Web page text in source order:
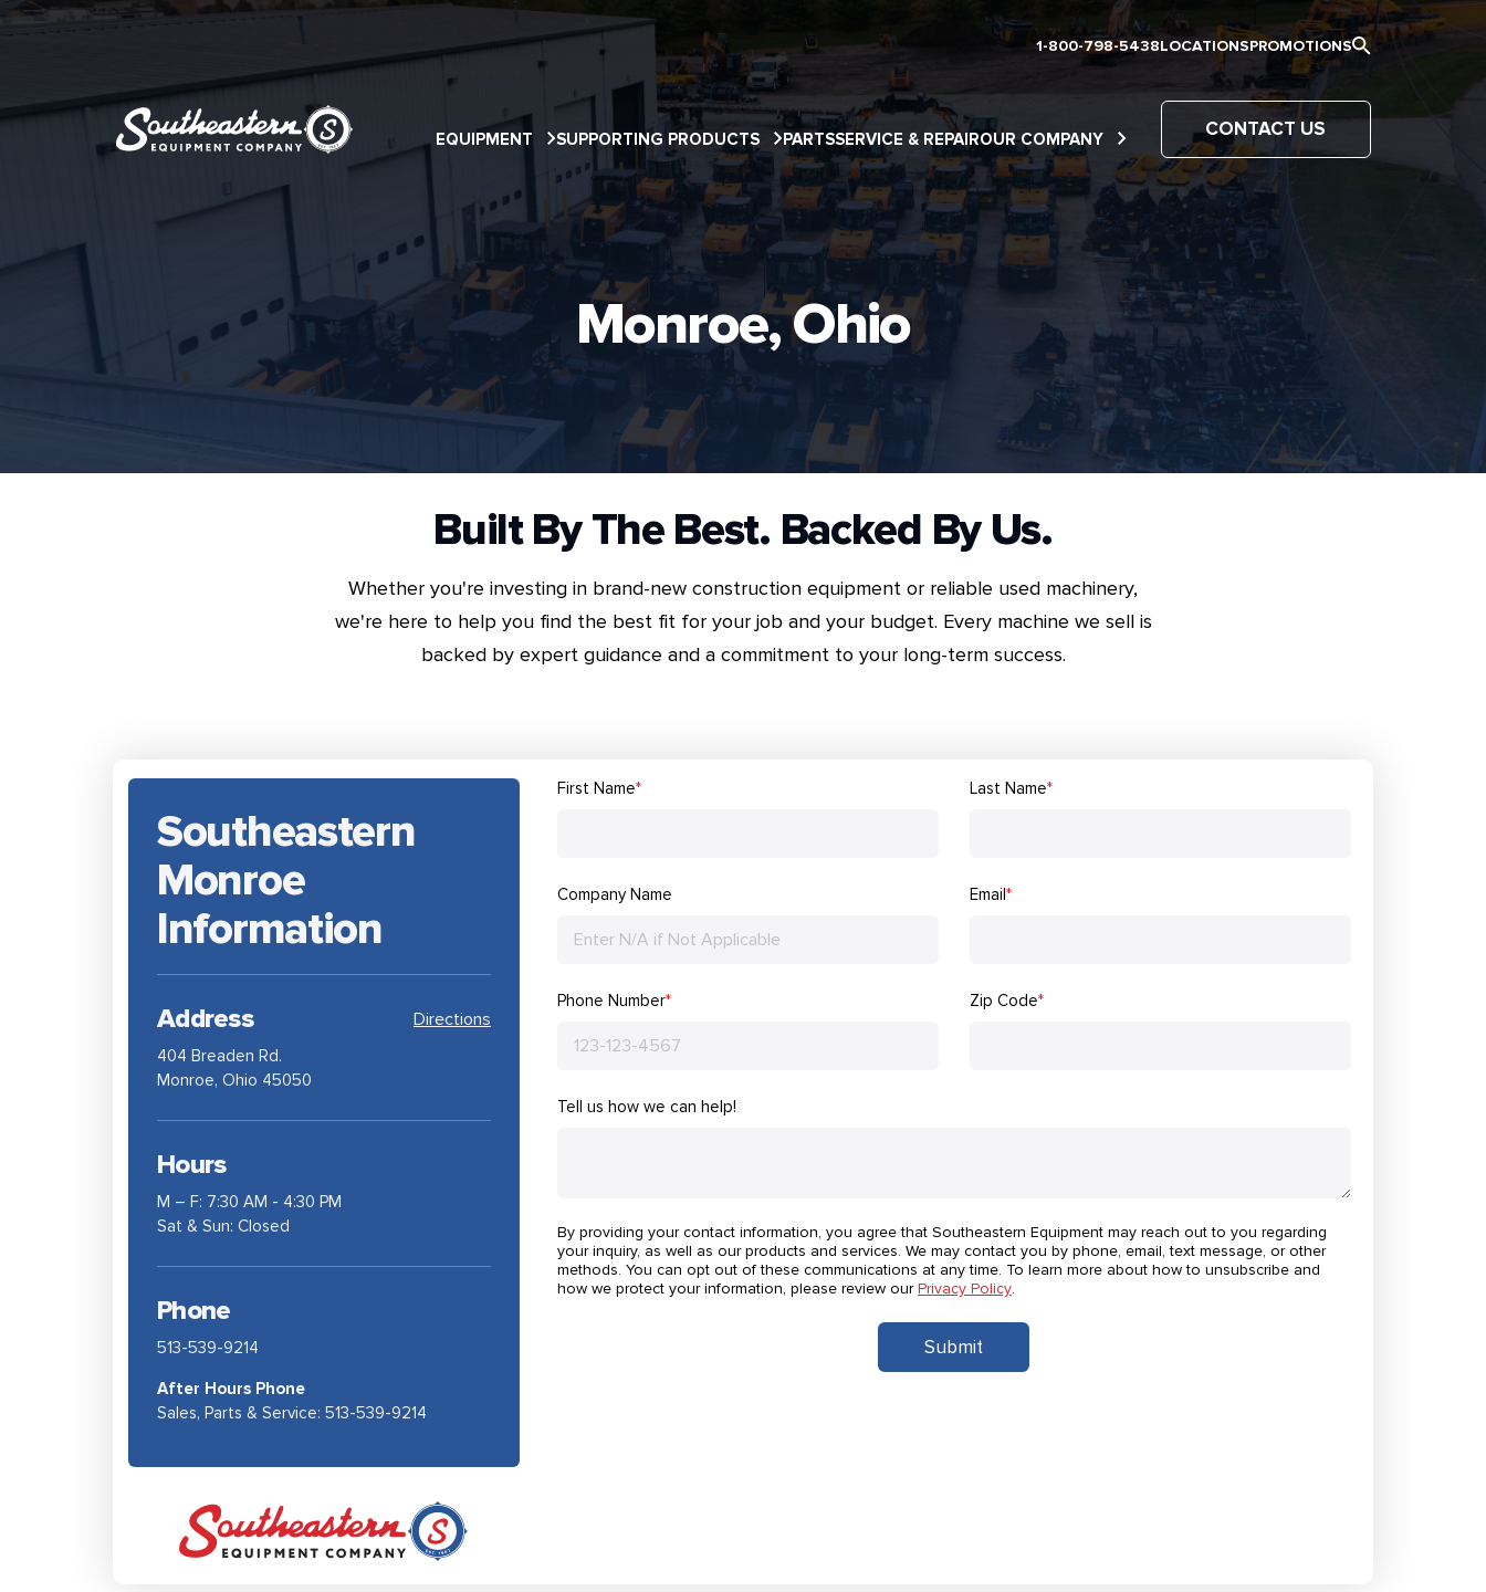
1-800-798-5438LOCATIONSPROMOTIONS
EQUIPMENT SUPPORTING PRODUCTS PARTSSERVICE & REPAIROUR COMPANY CONTACT US
Monroe, Ohio
Built By The Best. Backed By Us.
Whether you're investing in brand-new construction equipment or reliable used machinery,
we're here to help you find the best fit for your job and your budget. Every machine we sell is
backed by expert guidance and a commitment to your long-term success.
Southeastern
Monroe
Information
Address Directions
404 Breaden Rd.
Monroe, Ohio 45050
Hours
M – F: 7:30 AM - 4:30 PM
Sat & Sun: Closed
Phone
513-539-9214
After Hours Phone
Sales, Parts & Service: 513-539-9214
First Name* Last Name*
Company Name Email*
Phone Number* Zip Code*
Tell us how we can help!
By providing your contact information, you agree that Southeastern Equipment may reach out to you regarding
your inquiry, as well as our products and services. We may contact you by phone, email, text message, or other
methods. You can opt out of these communications at any time. To learn more about how to unsubscribe and
how we protect your information, please review ourPrivacy Policy.